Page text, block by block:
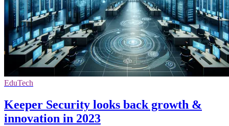
EduTech
Keeper Security looks back growth &
innovation in 2023